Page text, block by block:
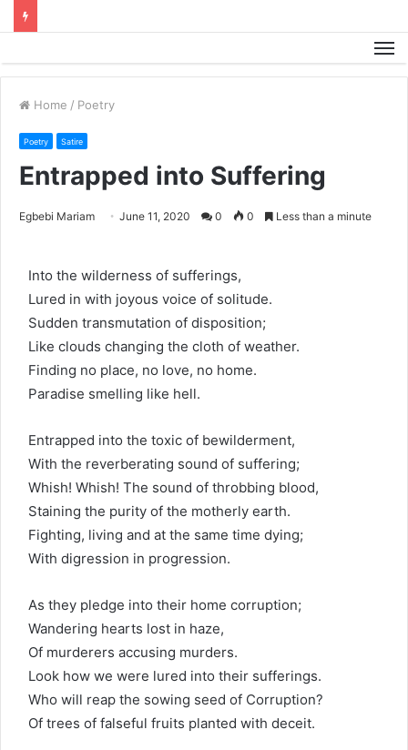
Home / Poetry
Poetry Satire
Entrapped into Suffering
Egbebi Mariam June 11, 2020 0 0 Less than a minute
Into the wilderness of sufferings,
Lured in with joyous voice of solitude.
Sudden transmutation of disposition;
Like clouds changing the cloth of weather.
Finding no place, no love, no home.
Paradise smelling like hell.
Entrapped into the toxic of bewilderment,
With the reverberating sound of suffering;
Whish! Whish! The sound of throbbing blood,
Staining the purity of the motherly earth.
Fighting, living and at the same time dying;
With digression in progression.
As they pledge into their home corruption;
Wandering hearts lost in haze,
Of murderers accusing murders.
Look how we were lured into their sufferings.
Who will reap the sowing seed of Corruption?
Of trees of falseful fruits planted with deceit.